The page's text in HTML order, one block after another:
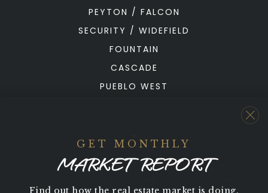
PEYTON / FALCON
SECURITY / WIDEFIELD
FOUNTAIN
CASCADE
PUEBLO WEST
GET MONTHLY
MARKET REPORT
Find out how the real estate market is doing.